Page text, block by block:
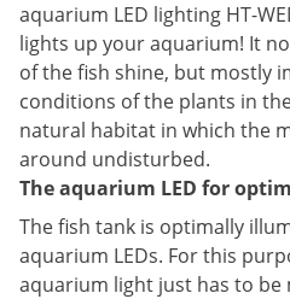
aquarium LED lighting HT-
lights up your aquarium! It
of the fish shine, but mostly
conditions of the plants in
natural habitat in which the
around undisturbed.
The aquarium LED for
The fish tank is optimally
aquarium LEDs. For this
aquarium light just has to be